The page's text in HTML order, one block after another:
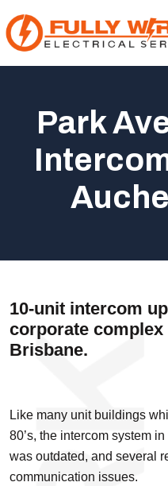
About
How We Help
Park
10-unit intercom
corporate
Brisbane.
Like many unit buildings
80’s, the intercom system
was outdated, and several
communication issues.